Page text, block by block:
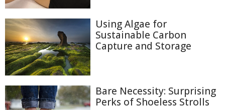
Using Algae for
Sustainable Carbon
Capture and Storage
Bare Necessity: Surprising
Perks of Shoeless Strolls